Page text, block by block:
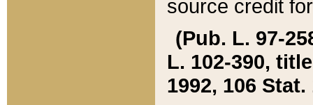
source credit
(Pub. L. 97-
L. 102-390,
1992, 106 Stat.